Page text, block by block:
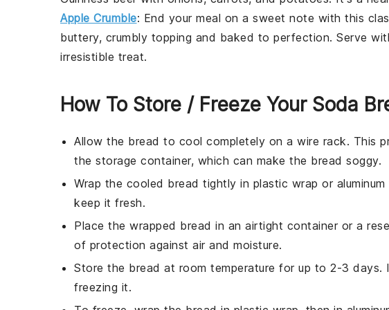
Apple Crumble: End your meal on a sweet note with this
buttery, crumbly topping and baked to perfection. Serve
irresistible treat.
How To Store / Freeze Your Soda
Allow the bread to cool completely on a wire rack. This
the storage container, which can make the bread soggy.
Wrap the cooled bread tightly in plastic wrap or
keep it fresh.
Place the wrapped bread in an airtight container or a
of protection against air and moisture.
Store the bread at room temperature for up to 2-3
freezing it.